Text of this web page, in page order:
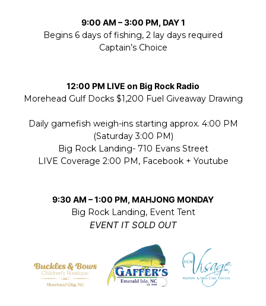
9:00 AM – 3:00 PM, DAY 1
Begins 6 days of fishing, 2 lay days required
Captain’s Choice
12:00 PM LIVE on Big Rock Radio
Morehead Gulf Docks $1,200 Fuel Giveaway Drawing
Daily gamefish weigh-ins starting approx. 4:00 PM
(Saturday 3:00 PM)
Big Rock Landing- 710 Evans Street
LIVE Coverage 2:00 PM, Facebook + Youtube
9:30 AM – 1:00 PM, MAHJONG MONDAY
Big Rock Landing, Event Tent
EVENT IT SOLD OUT